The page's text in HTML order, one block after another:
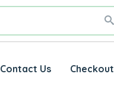
Contact Us Checkout